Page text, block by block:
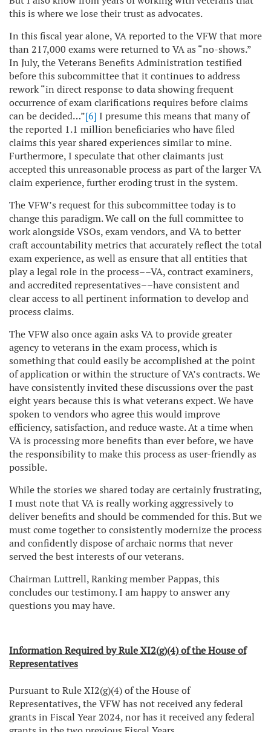
this is where we lose their trust as advocates.
In this fiscal year alone, VA reported to the VFW that more
than 217,000 exams were returned to VA as “no-shows.”
In July, the Veterans Benefits Administration testified
before this subcommittee that it continues to address
rework “in direct response to data showing frequent
occurrence of exam clarifications requires before claims
can be decided…”[6] I presume this means that many of
the reported 1.1 million beneficiaries who have filed
claims this year shared experiences similar to mine.
Furthermore, I speculate that other claimants just
accepted this unreasonable process as part of the larger VA
claim experience, further eroding trust in the system.
The VFW’s request for this subcommittee today is to
change this paradigm. We call on the full committee to
work alongside VSOs, exam vendors, and VA to better
craft accountability metrics that accurately reflect the total
exam experience, as well as ensure that all entities that
play a legal role in the process––VA, contract examiners,
and accredited representatives––have consistent and
clear access to all pertinent information to develop and
process claims.
The VFW also once again asks VA to provide greater
agency to veterans in the exam process, which is
something that could easily be accomplished at the point
of application or within the structure of VA’s contracts. We
have consistently invited these discussions over the past
eight years because this is what veterans expect. We have
spoken to vendors who agree this would improve
efficiency, satisfaction, and reduce waste. At a time when
VA is processing more benefits than ever before, we have
the responsibility to make this process as user-friendly as
possible.
While the stories we shared today are certainly frustrating,
I must note that VA is really working aggressively to
deliver benefits and should be commended for this. But we
must come together to consistently modernize the process
and confidently dispose of archaic norms that never
served the best interests of our veterans.
Chairman Luttrell, Ranking member Pappas, this
concludes our testimony. I am happy to answer any
questions you may have.
Information Required by Rule XI2(g)(4) of the House of
Representatives
Pursuant to Rule XI2(g)(4) of the House of
Representatives, the VFW has not received any federal
grants in Fiscal Year 2024, nor has it received any federal